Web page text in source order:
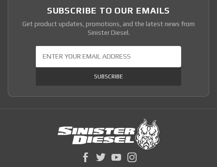
SUBSCRIBE TO OUR EMAILS
Get product updates, promotions, and the latest news from
Sinister Diesel.
SUBSCRIBE